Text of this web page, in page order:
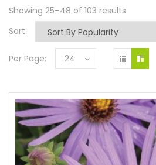
Showing 25–48 of 103 results
Sort:
Per Page: 24